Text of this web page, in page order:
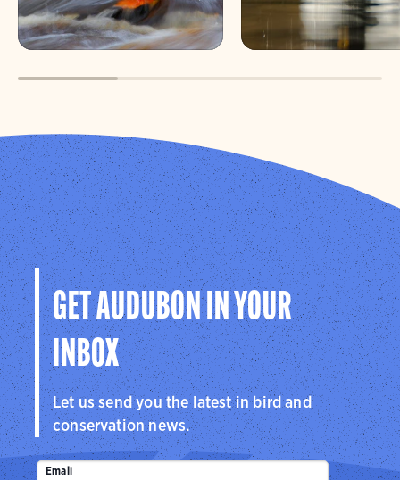
shared experience with structured
interpretation, while still allowing time to
GET AUDUBON IN YOUR
INBOX
Let us send you the latest in bird and
conservation news.
Email